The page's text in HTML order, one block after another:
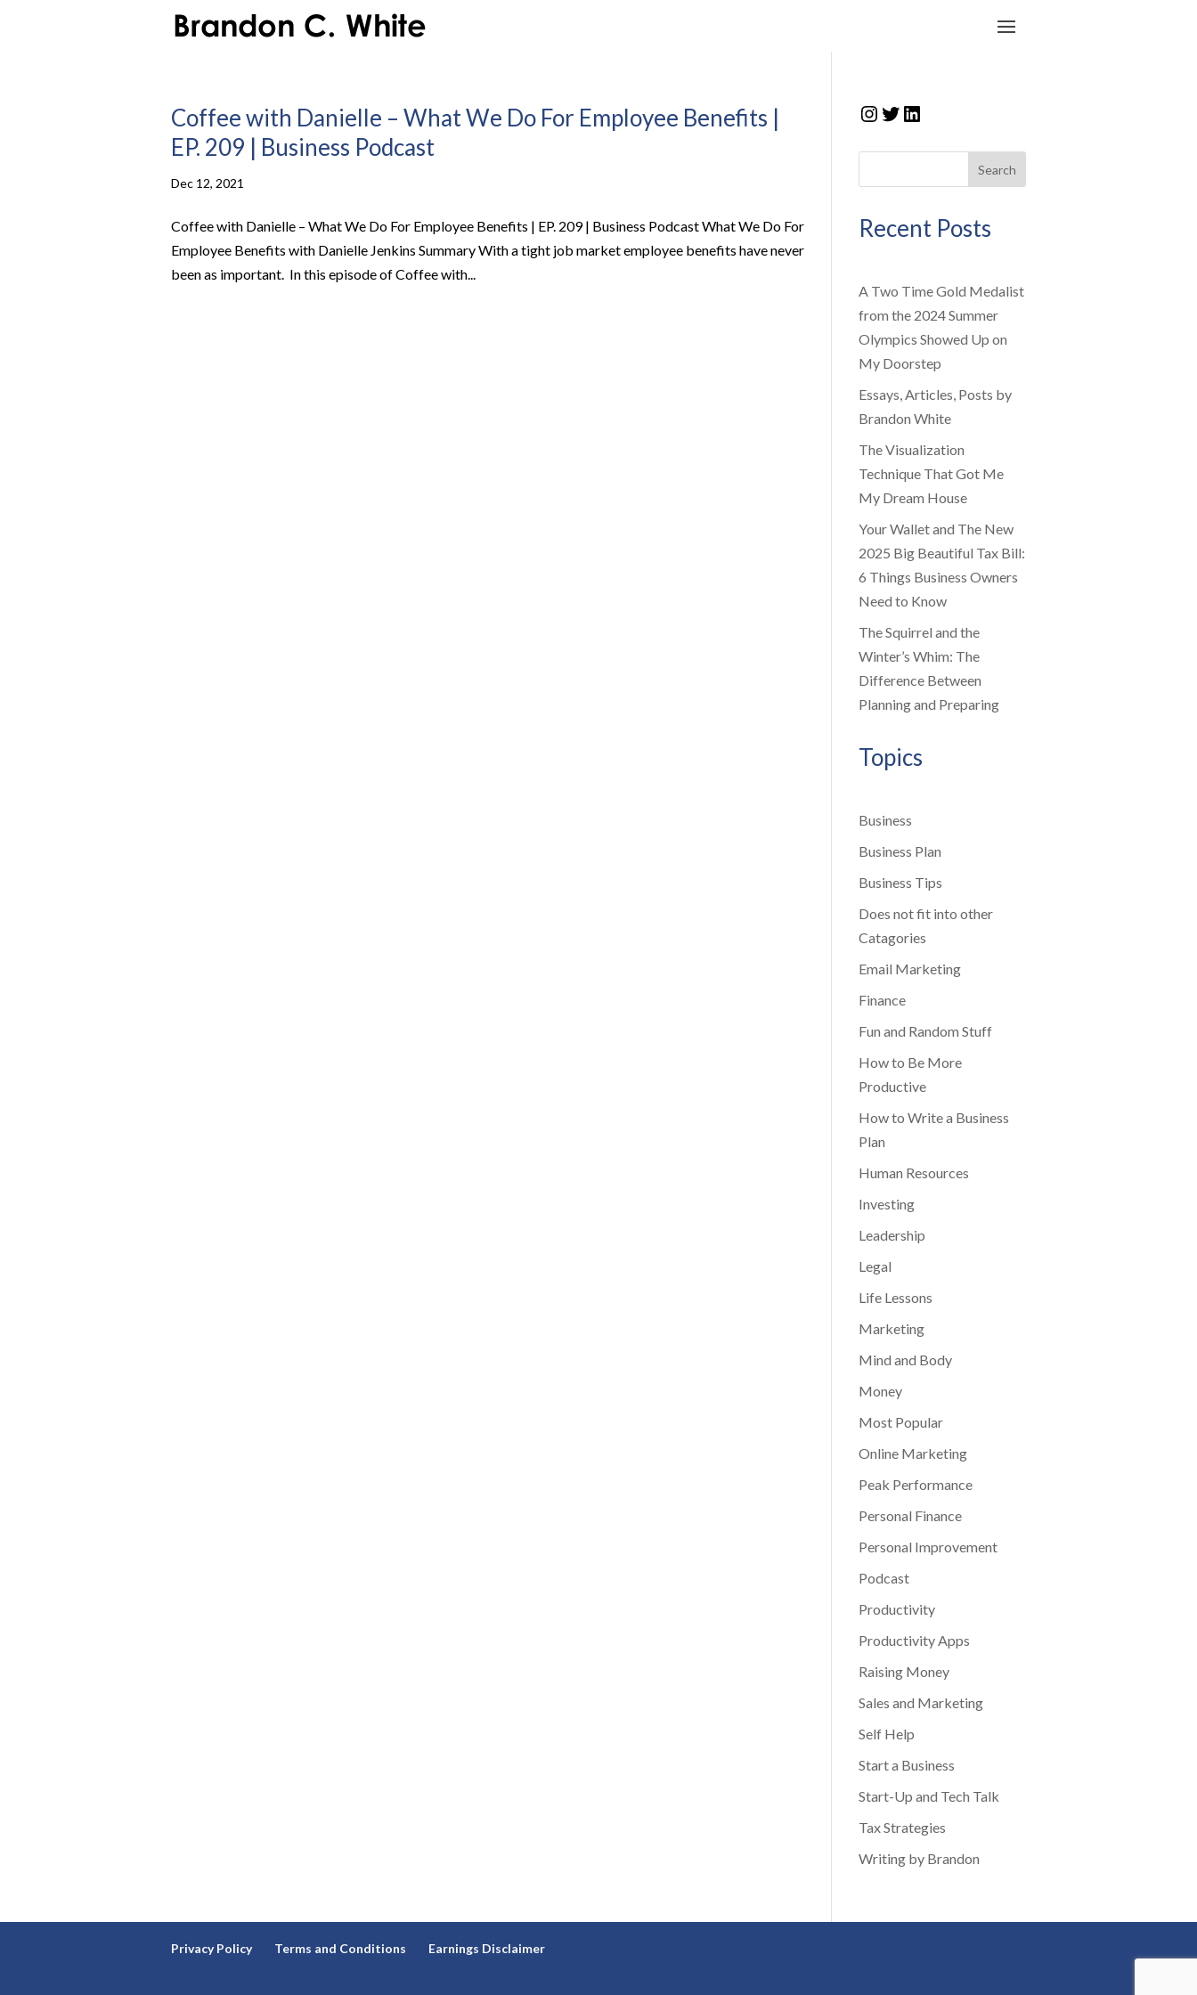
Coffee with Danielle – What We Do For Employee Benefits |
EP. 209 | Business Podcast
Dec 12, 2021
Coffee with Danielle – What We Do For Employee Benefits | EP. 209 | Business Podcast What We Do For
Employee Benefits with Danielle Jenkins Summary With a tight job market employee benefits have never
been as important. In this episode of Coffee with...
Instagram
Twitter
LinkedIn
Search
Recent Posts
A Two Time Gold Medalist
from the 2024 Summer
Olympics Showed Up on
My Doorstep
Essays, Articles, Posts by
Brandon White
The Visualization
Technique That Got Me
My Dream House
Your Wallet and The New
2025 Big Beautiful Tax Bill:
6 Things Business Owners
Need to Know
The Squirrel and the
Winter’s Whim: The
Difference Between
Planning and Preparing
Topics
Business
Business Plan
Business Tips
Does not fit into other
Catagories
Email Marketing
Finance
Fun and Random Stuff
How to Be More
Productive
How to Write a Business
Plan
Human Resources
Investing
Leadership
Legal
Life Lessons
Marketing
Mind and Body
Money
Most Popular
Online Marketing
Peak Performance
Personal Finance
Personal Improvement
Podcast
Productivity
Productivity Apps
Raising Money
Sales and Marketing
Self Help
Start a Business
Start-Up and Tech Talk
Tax Strategies
Writing by Brandon
Privacy Policy Terms and Conditions Earnings Disclaimer